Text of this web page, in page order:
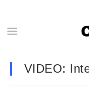
VIDEO: